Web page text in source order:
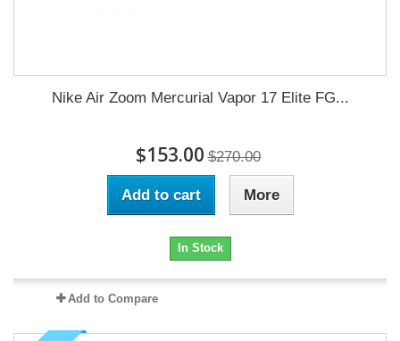
Nike Air Zoom Mercurial Vapor 17 Elite FG...
$153.00 $270.00
Add to cart More
In Stock
Add to Compare